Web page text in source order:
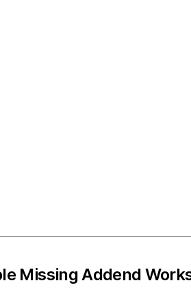
Missing Addend